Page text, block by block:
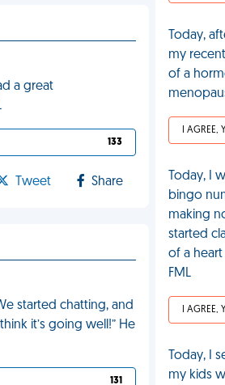
a great
133
Tweet Share
started chatting, and
it’s going well!” He
131
Today,
my
of a
Today, I
bingo
making
started
of a
FML
Today, I
my kids